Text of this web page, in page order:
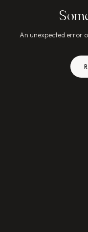
An unexpected error